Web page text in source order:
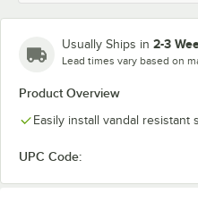
Usually Ships in 2-3
Lead times vary based on
Product Overview
Easily install vandal resistant
UPC Code: